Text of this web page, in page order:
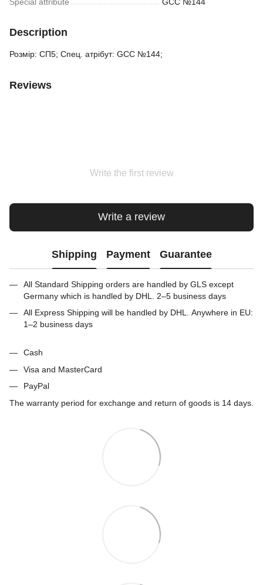
Description
Розмір: СП5; Спец. атрібут: GCC №144;
Reviews
Write the first review
Write a review
Shipping Payment Guarantee
All Standard Shipping orders are handled by GLS except
Germany which is handled by DHL. 2–5 business days
All Express Shipping will be handled by DHL. Anywhere in EU:
1–2 business days
Cash
Visa and MasterCard
PayPal
The warranty period for exchange and return of goods is 14 days.